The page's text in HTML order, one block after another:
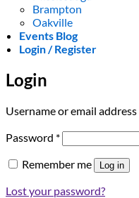
Brampton
Oakville
Events Blog
Login / Register
Login
Username or email address
Password *Required
Remember me Log in
Lost your password?